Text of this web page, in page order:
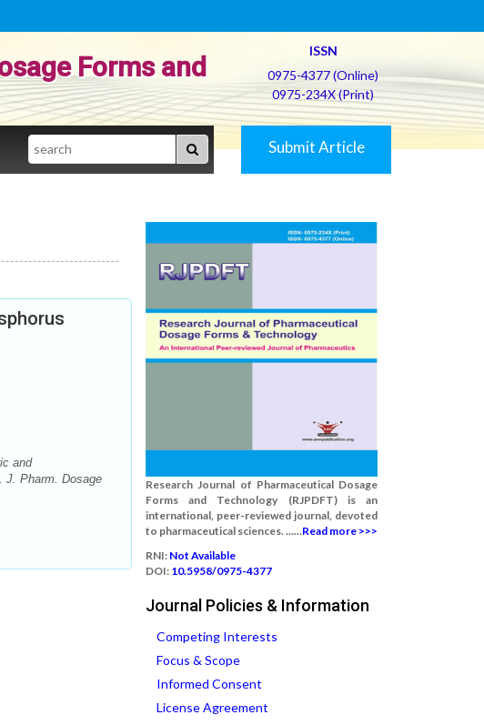
Forms and
ISSN
0975-4377 (Online)
0975-234X (Print)
Search Submit Article
and
J. Pharm. Dosage
Research Journal of Pharmaceutical Dosage
Forms and Technology (RJPDFT) is an
international, peer-reviewed journal, devoted
to pharmaceutical sciences. ......Read more >>>
RNI: Not Available
DOI: 10.5958/0975-4377
Journal Policies & Information
Competing Interests
Focus & Scope
Informed Consent
License Agreement